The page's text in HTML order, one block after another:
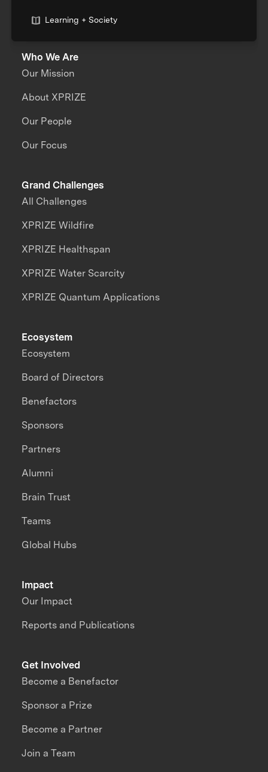
Learning + Society
Who We Are
Our Mission
About XPRIZE
Our People
Our Focus
Grand Challenges
All Challenges
XPRIZE Wildfire
XPRIZE Healthspan
XPRIZE Water Scarcity
XPRIZE Quantum Applications
Impact
Our Impact
Reports and Publications
Ecosystem
Ecosystem
Board of Directors
Benefactors
Sponsors
Partners
Alumni
Brain Trust
Teams
Global Hubs
Get Involved
Become a Benefactor
Sponsor a Prize
Become a Partner
Join a Team